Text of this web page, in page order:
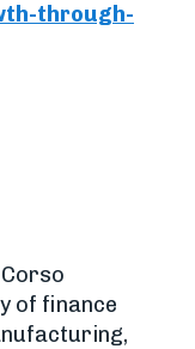
through-
of finance